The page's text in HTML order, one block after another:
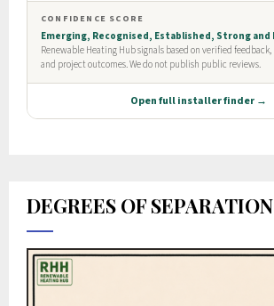
DEGREES OF SEPARATION